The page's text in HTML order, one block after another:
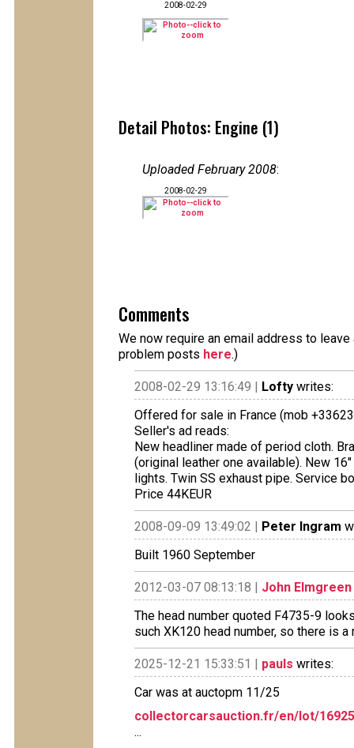
2008-02-29
Detail Photos: Engine (1)
Uploaded February 2008:
2008-02-29
Comments
We now require an email address to
problem posts here.)
2008-02-29 13:16:49 | Lofty writes:
Offered for sale in France (mob
Seller's ad reads:
New headliner made of period cloth.
(original leather one available). New
lights. Twin SS exhaust pipe. Service
Price 44KEUR
2008-09-09 13:49:02 | Peter Ingram
Built 1960 September
2012-03-07 08:13:18 | John Elmgreen
The head number quoted F4735-9
such XK120 head number, so there is a
2025-12-21 15:33:51 | pauls writes:
Car was at auctopm 11/25
collectorcarsauction.fr/en/lot/
...